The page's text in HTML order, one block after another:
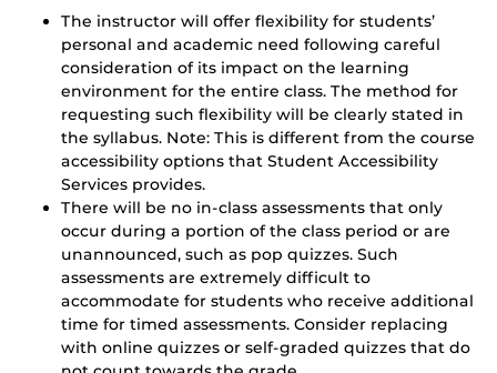
The instructor will offer flexibility for students’
personal and academic need following careful
consideration of its impact on the learning
environment for the entire class. The method for
requesting such flexibility will be clearly stated in
the syllabus. Note: This is different from the course
accessibility options that Student Accessibility
Services provides.
There will be no in-class assessments that only
occur during a portion of the class period or are
unannounced, such as pop quizzes. Such
assessments are extremely difficult to
accommodate for students who receive additional
time for timed assessments. Consider replacing
with online quizzes or self-graded quizzes that do